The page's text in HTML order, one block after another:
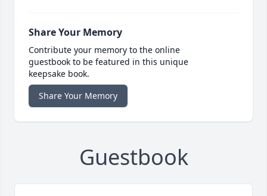
Share Your Memory
Contribute your memory to the online
guestbook to be featured in this unique
keepsake book.
Share Your Memory
Guestbook